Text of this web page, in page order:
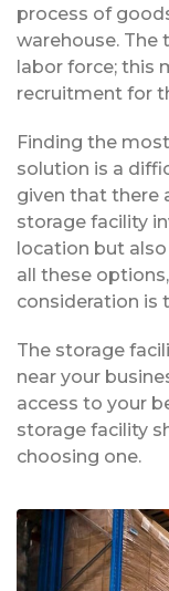
process of
warehouse. The
labor force; this
recruitment for
Finding the
solution is a
given that there
storage facility
location but
all these
consideration is
The storage
near your
access to your
storage facility
choosing one.